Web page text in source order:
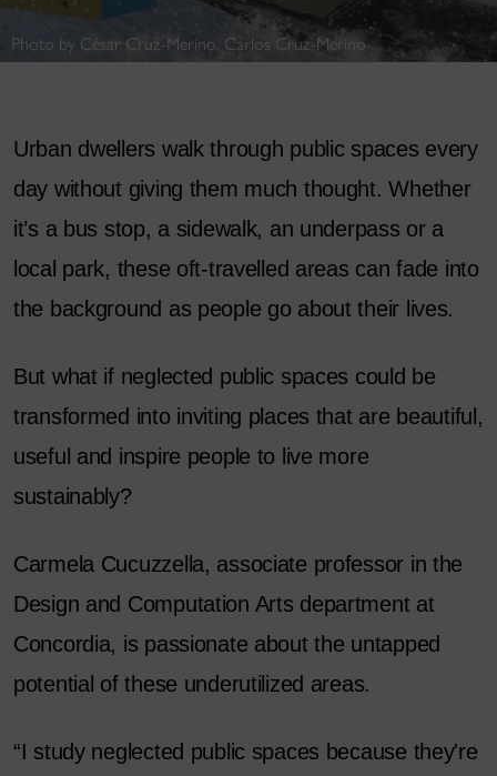
Photo by César Cruz-Merino, Carlos Cruz-Merino
Urban dwellers walk through public spaces every
day without giving them much thought. Whether
it’s a bus stop, a sidewalk, an underpass or a
local park, these oft-travelled areas can fade into
the background as people go about their lives.
But what if neglected public spaces could be
transformed into inviting places that are beautiful,
useful and inspire people to live more
sustainably?
Carmela Cucuzzella, associate professor in the
Design and Computation Arts department at
Concordia, is passionate about the untapped
potential of these underutilized areas.
“I study neglected public spaces because they're